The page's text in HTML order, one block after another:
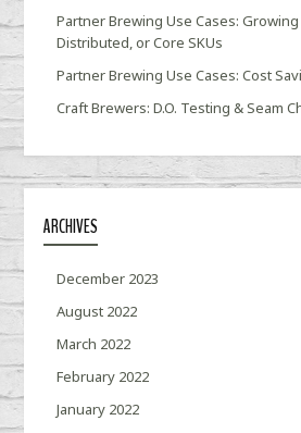
Partner Brewing Use Cases:
Distributed, or Core SKUs
Partner Brewing Use Cases: Cost
Craft Brewers: D.O. Testing & Seam
ARCHIVES
December 2023
August 2022
March 2022
February 2022
January 2022